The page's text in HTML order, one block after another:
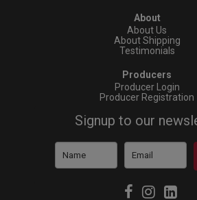
About
About Us
About Shipping
Testimonials
Producers
Producer Login
Producer Registration
Signup to our